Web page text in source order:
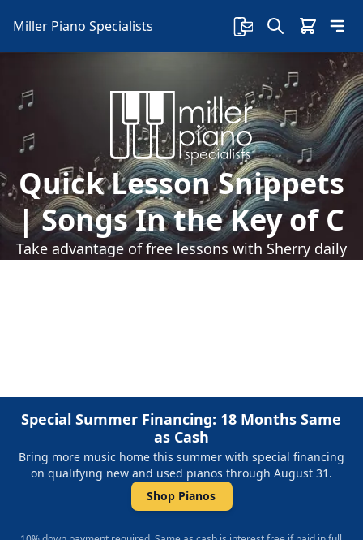
Miller Piano Specialists
Quick Lesson Snippets
| Songs In the Key of C
Take advantage of free lessons with Sherry daily
Special Summer Financing: 18 Months Same
as Cash
Bring more music home this summer with special financing
on qualifying new and used pianos through August 31.
Shop Pianos